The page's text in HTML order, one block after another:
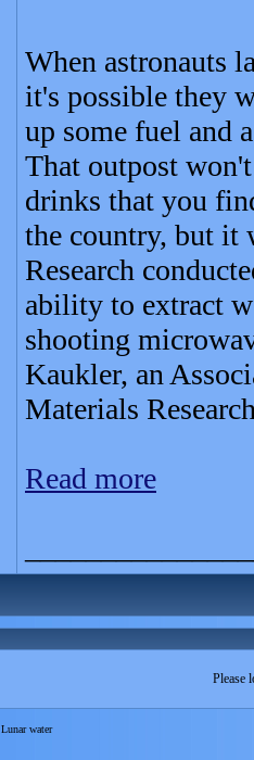
When astronauts
it's possible they
up some fuel and
That outpost
drinks that you
the country, but it
Research
ability to extract
shooting
Kaukler, an
Materials
Read more
Please
Lunar water